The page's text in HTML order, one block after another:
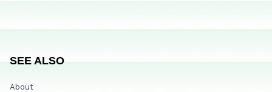
SEE ALSO
About